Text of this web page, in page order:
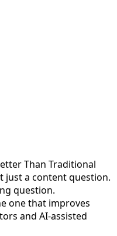
Than Traditional
just a content question.
question.
one that improves
and AI-assisted